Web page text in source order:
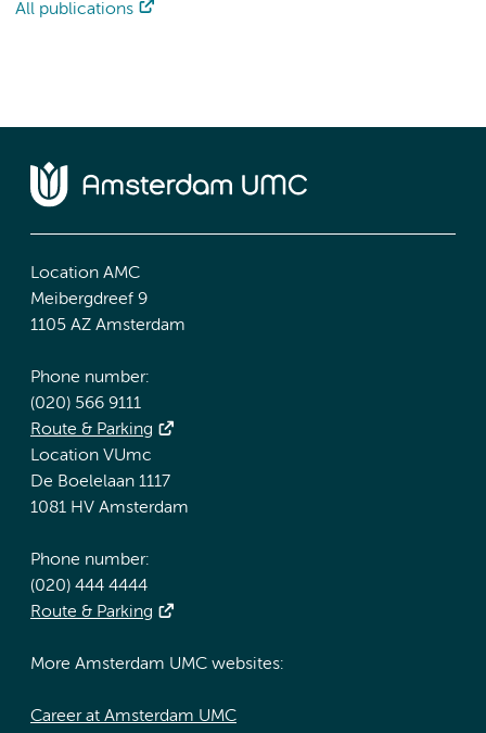
All publications
Location AMC
Meibergdreef 9
1105 AZ Amsterdam
Phone number:
(020) 566 9111
Route & Parking
Location VUmc
De Boelelaan 1117
1081 HV Amsterdam
Phone number:
(020) 444 4444
Route & Parking
More Amsterdam UMC websites:
Career at Amsterdam UMC